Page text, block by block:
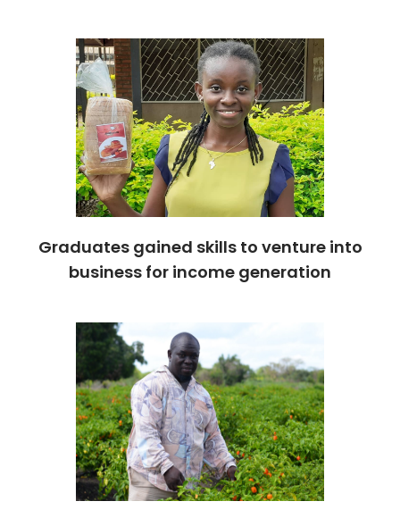
Graduates gained skills to venture into
business for income generation